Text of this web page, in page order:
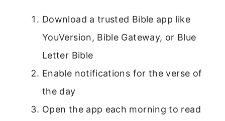
Download a trusted Bible app like
YouVersion, Bible Gateway, or Blue
Letter Bible
Enable notifications for the verse of
the day
Open the app each morning to read